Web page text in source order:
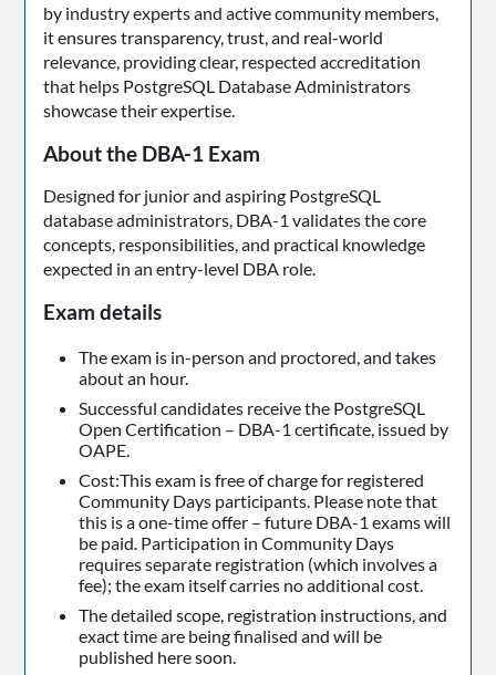
by industry experts and active community members,
it ensures transparency, trust, and real-world
relevance, providing clear, respected accreditation
that helps PostgreSQL Database Administrators
showcase their expertise.
About the DBA-1 Exam
Designed for junior and aspiring PostgreSQL
database administrators, DBA-1 validates the core
concepts, responsibilities, and practical knowledge
expected in an entry-level DBA role.
Exam details
The exam is in-person and proctored, and takes
about an hour.
Successful candidates receive the PostgreSQL
Open Certification – DBA-1 certificate, issued by
OAPE.
Cost:This exam is free of charge for registered
Community Days participants. Please note that
this is a one-time offer – future DBA-1 exams will
be paid. Participation in Community Days
requires separate registration (which involves a
fee); the exam itself carries no additional cost.
The detailed scope, registration instructions, and
exact time are being finalised and will be
published here soon.